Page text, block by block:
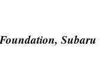
Subaru